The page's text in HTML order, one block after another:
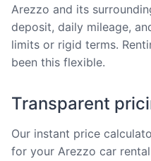
Arezzo and its
deposit, daily mileage,
limits or rigid terms.
been this flexible.
Transparent
Our instant price
for your Arezzo car